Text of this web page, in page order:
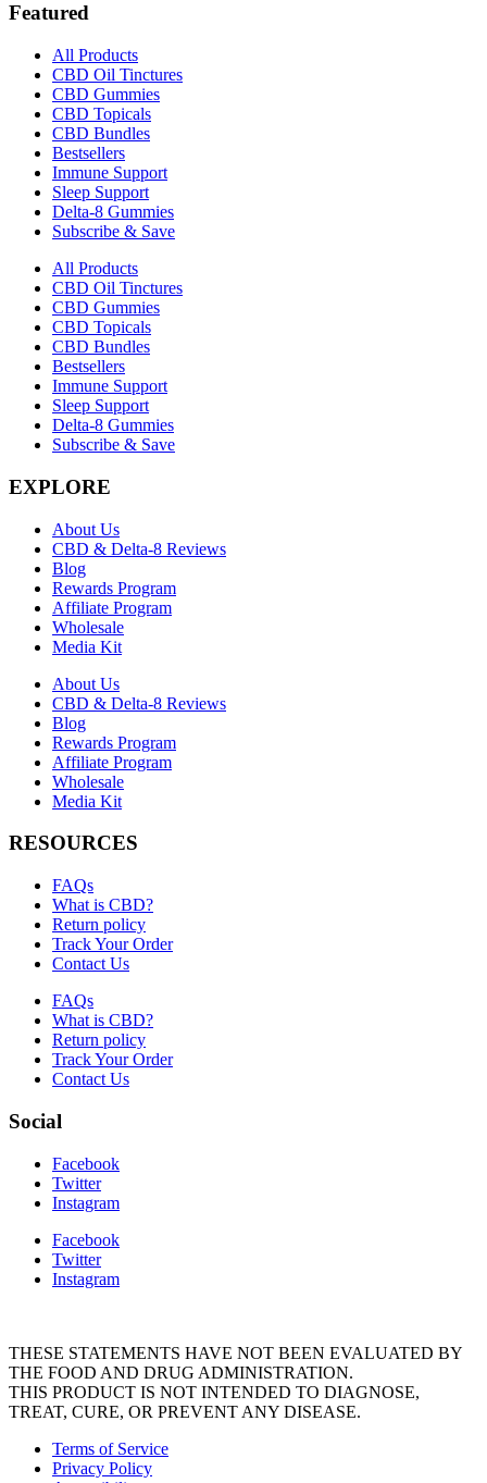
Featured
All Products
CBD Oil Tinctures
CBD Gummies
CBD Topicals
CBD Bundles
Bestsellers
Immune Support
Sleep Support
Delta-8 Gummies
Subscribe & Save
All Products
CBD Oil Tinctures
CBD Gummies
CBD Topicals
CBD Bundles
Bestsellers
Immune Support
Sleep Support
Delta-8 Gummies
Subscribe & Save
EXPLORE
About Us
CBD & Delta-8 Reviews
Blog
Rewards Program
Affiliate Program
Wholesale
Media Kit
About Us
CBD & Delta-8 Reviews
Blog
Rewards Program
Affiliate Program
Wholesale
Media Kit
RESOURCES
FAQs
What is CBD?
Return policy
Track Your Order
Contact Us
FAQs
What is CBD?
Return policy
Track Your Order
Contact Us
Social
Facebook
Twitter
Instagram
Facebook
Twitter
Instagram
THESE STATEMENTS HAVE NOT BEEN EVALUATED BY
THE FOOD AND DRUG ADMINISTRATION.
THIS PRODUCT IS NOT INTENDED TO DIAGNOSE,
TREAT, CURE, OR PREVENT ANY DISEASE.
Terms of Service
Privacy Policy